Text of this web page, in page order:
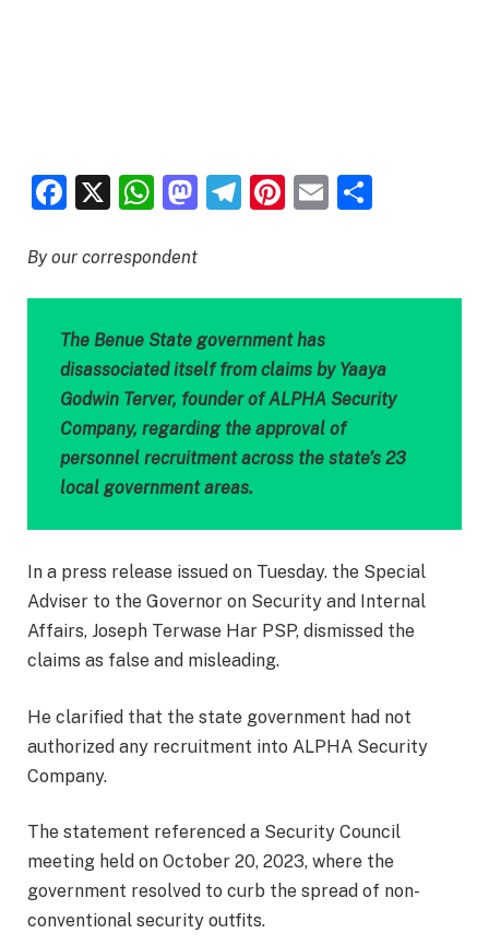
Facebook
X WhatsApp
Mastodon
Telegram
Pinterest
Email
By our correspondent
The Benue State government has
disassociated itself from claims by Yaaya
Godwin Terver, founder of ALPHA Security
Company, regarding the approval of
personnel recruitment across the state’s 23
local government areas.
In a press release issued on Tuesday. the Special
Adviser to the Governor on Security and Internal
Affairs, Joseph Terwase Har PSP, dismissed the
claims as false and misleading.
He clarified that the state government had not
authorized any recruitment into ALPHA Security
Company.
The statement referenced a Security Council
meeting held on October 20, 2023, where the
government resolved to curb the spread of non-
conventional security outfits.